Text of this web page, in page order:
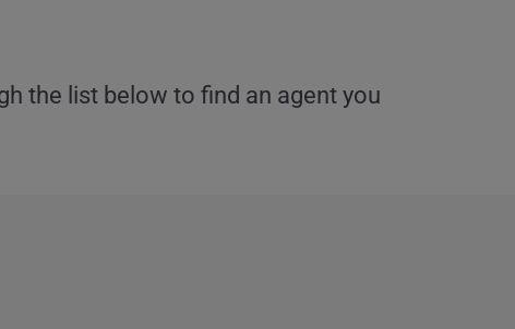
the list below to find an agent you